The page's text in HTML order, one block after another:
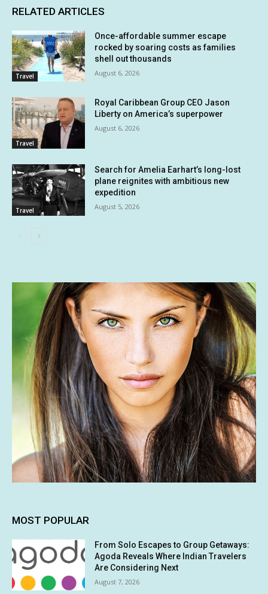
RELATED ARTICLES
Travel
Once-affordable summer escape
rocked by soaring costs as families
shell out thousands
August 6, 2026
Travel
Royal Caribbean Group CEO Jason
Liberty on America’s superpower
August 6, 2026
Travel
Search for Amelia Earhart’s long-lost
plane reignites with ambitious new
expedition
August 5, 2026
MOST POPULAR
From Solo Escapes to Group Getaways:
Agoda Reveals Where Indian Travelers
Are Considering Next
August 7, 2026